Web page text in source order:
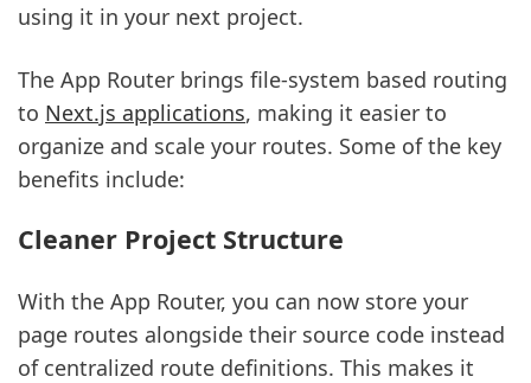
using it in your next project.
The App Router brings file-system based routing
to Next.js applications, making it easier to
organize and scale your routes. Some of the key
benefits include:
Cleaner Project Structure
With the App Router, you can now store your
page routes alongside their source code instead
of centralized route definitions. This makes it